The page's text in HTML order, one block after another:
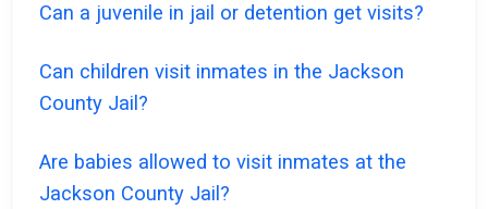
Can a juvenile in jail or detention get visits?
Can children visit inmates in the Jackson
County Jail?
Are babies allowed to visit inmates at the
Jackson County Jail?